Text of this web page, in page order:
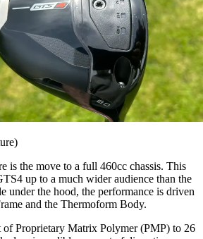
is the move to a full 460cc chassis. This
up to a much wider audience than the
under the hood, the performance is driven
and the Thermoform Body.
Proprietary Matrix Polymer (PMP) to 26